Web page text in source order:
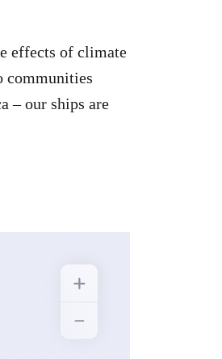
effects of climate
communities
– our ships are